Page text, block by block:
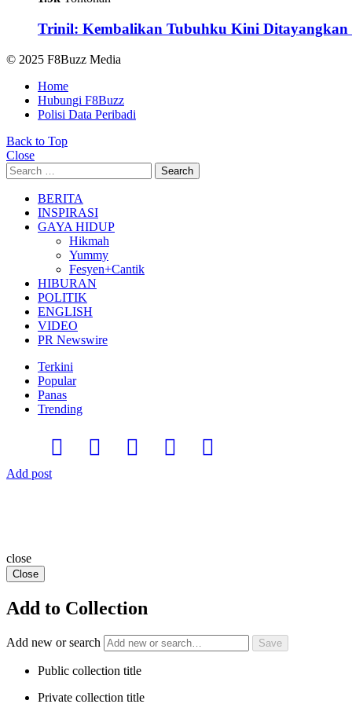
Trinil: Kembalikan Tubuhku Kini Ditayangkan
© 2025 F8Buzz Media
Home
Hubungi F8Buzz
Polisi Data Peribadi
Back to Top
Close
Search
for:
Search
BERITA
INSPIRASI
GAYA HIDUP
Hikmah
Yummy
Fesyen+Cantik
HIBURAN
POLITIK
ENGLISH
VIDEO
PR Newswire
Terkini
Popular
Panas
Trending
Add post
close
Close
Add to Collection
Add new or search
Public collection title
Private collection title